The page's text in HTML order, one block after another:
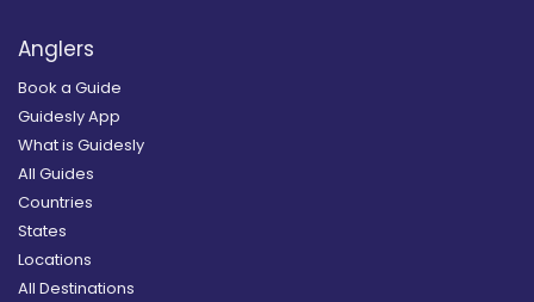
Anglers
Book a Guide
Guidesly App
What is Guidesly
All Guides
Countries
States
Locations
All Destinations